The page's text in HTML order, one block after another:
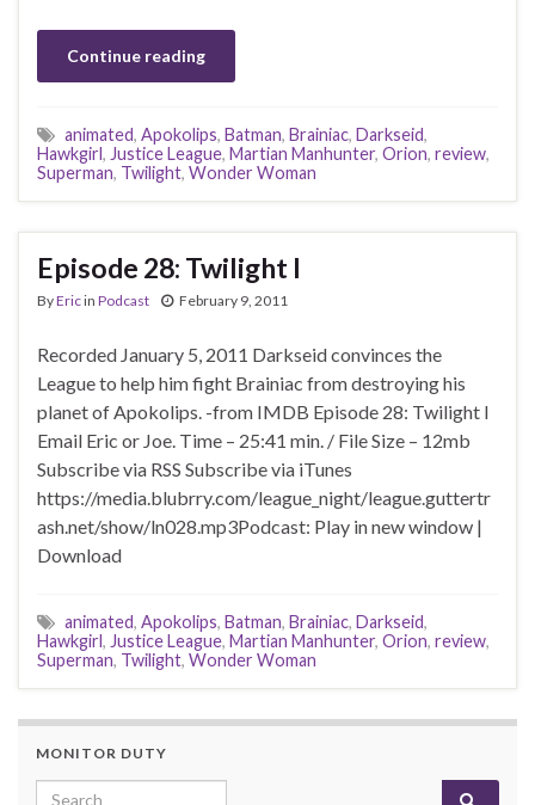
Continue reading
animated, Apokolips, Batman, Brainiac, Darkseid,
Hawkgirl, Justice League, Martian Manhunter, Orion, review,
Superman, Twilight, Wonder Woman
Episode 28: Twilight I
ByEricin Podcast February 9, 2011
Recorded January 5, 2011 Darkseid convinces the
League to help him fight Brainiac from destroying his
planet of Apokolips. -from IMDB Episode 28: Twilight I
Email Eric or Joe. Time – 25:41 min. / File Size – 12mb
Subscribe via RSS Subscribe via iTunes
https://media.blubrry.com/league_night/league.guttertr
ash.net/show/ln028.mp3Podcast: Play in new window |
Download
animated, Apokolips, Batman, Brainiac, Darkseid,
Hawkgirl, Justice League, Martian Manhunter, Orion, review,
Superman, Twilight, Wonder Woman
MONITOR DUTY
Search for: